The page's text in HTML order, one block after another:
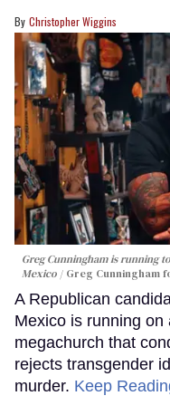
Christopher Wiggins
Greg Cunningham is running
Mexico
Greg Cunningham
A Republican
Mexico is running
megachurch that
rejects transgender
murder. Keep